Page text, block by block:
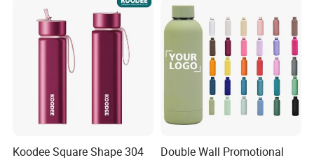
Koodee Square Shape 304
Double Wall Promotional